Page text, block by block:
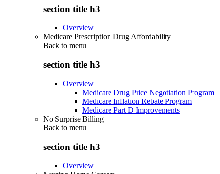
section title h3
Overview
Medicare Prescription Drug Affordability
Back to menu
section title h3
Overview
Medicare Drug Price Negotiation Program
Medicare Inflation Rebate Program
Medicare Part D Improvements
No Surprise Billing
Back to menu
section title h3
Overview